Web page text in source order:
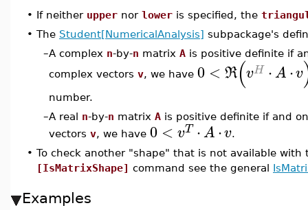
• If neither upper nor lower is specified, the
• The Student[NumericalAnalysis] subpackage's
–A complex n-by-n matrix A is positive definite if
complex vectors v, we have 0 < R(vH ⋅A⋅v
number.
–A real n-by-n matrix A is positive definite if and
vectors v, we have 0 < vT ⋅A⋅v.
• To check another "shape" that is not available with
[IsMatrixShape] command see the general
Examples